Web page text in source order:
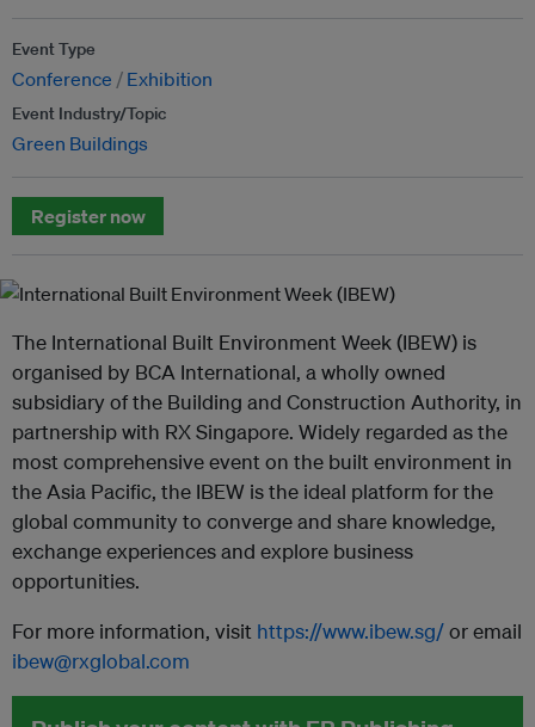
Event Type
Conference Exhibition
Event Industry/Topic
Green Buildings
Register now
The International Built Environment Week (IBEW) is
organised by BCA International, a wholly owned
subsidiary of the Building and Construction Authority, in
partnership with RX Singapore. Widely regarded as the
most comprehensive event on the built environment in
the Asia Pacific, the IBEW is the ideal platform for the
global community to converge and share knowledge,
exchange experiences and explore business
opportunities.
For more information, visit https://www.ibew.sg/or email
ibew@rxglobal.com